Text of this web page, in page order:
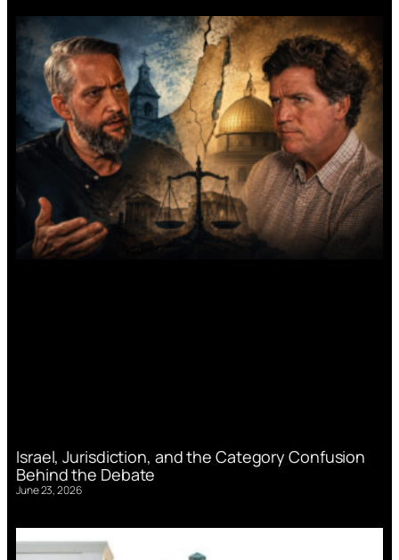
Israel, Jurisdiction, and the Category Confusion
Behind the Debate
June 23, 2026